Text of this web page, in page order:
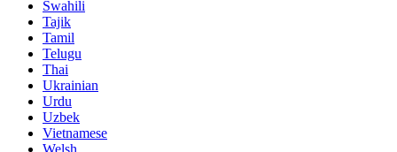
Swahili
Tajik
Tamil
Telugu
Thai
Ukrainian
Urdu
Uzbek
Vietnamese